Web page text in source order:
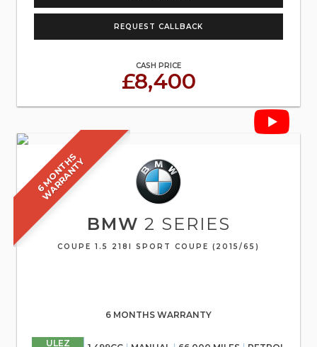
REQUEST CALLBACK
CASH PRICE
£8,400
6
M
O
N
T
H
S
W
A
R
R
A
N
T
Y
BMW 2 SERIES
COUPE 1.5 218I SPORT COUPE (2015/65)
6 MONTHS WARRANTY
ULEZ